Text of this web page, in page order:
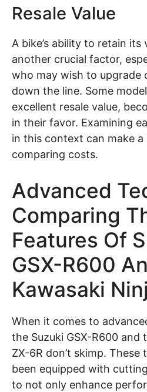
Resale Value
A bike’s ability to retain its
another crucial factor,
who may wish to upgrade
down the line. Some
excellent resale value,
in their favor. Examining
in this context can make
comparing costs.
Advanced
Comparing
Features Of
GSX-R600
Kawasaki
When it comes to
the Suzuki GSX-R600 and
ZX-6R don’t skimp.
been equipped with
to not only enhance